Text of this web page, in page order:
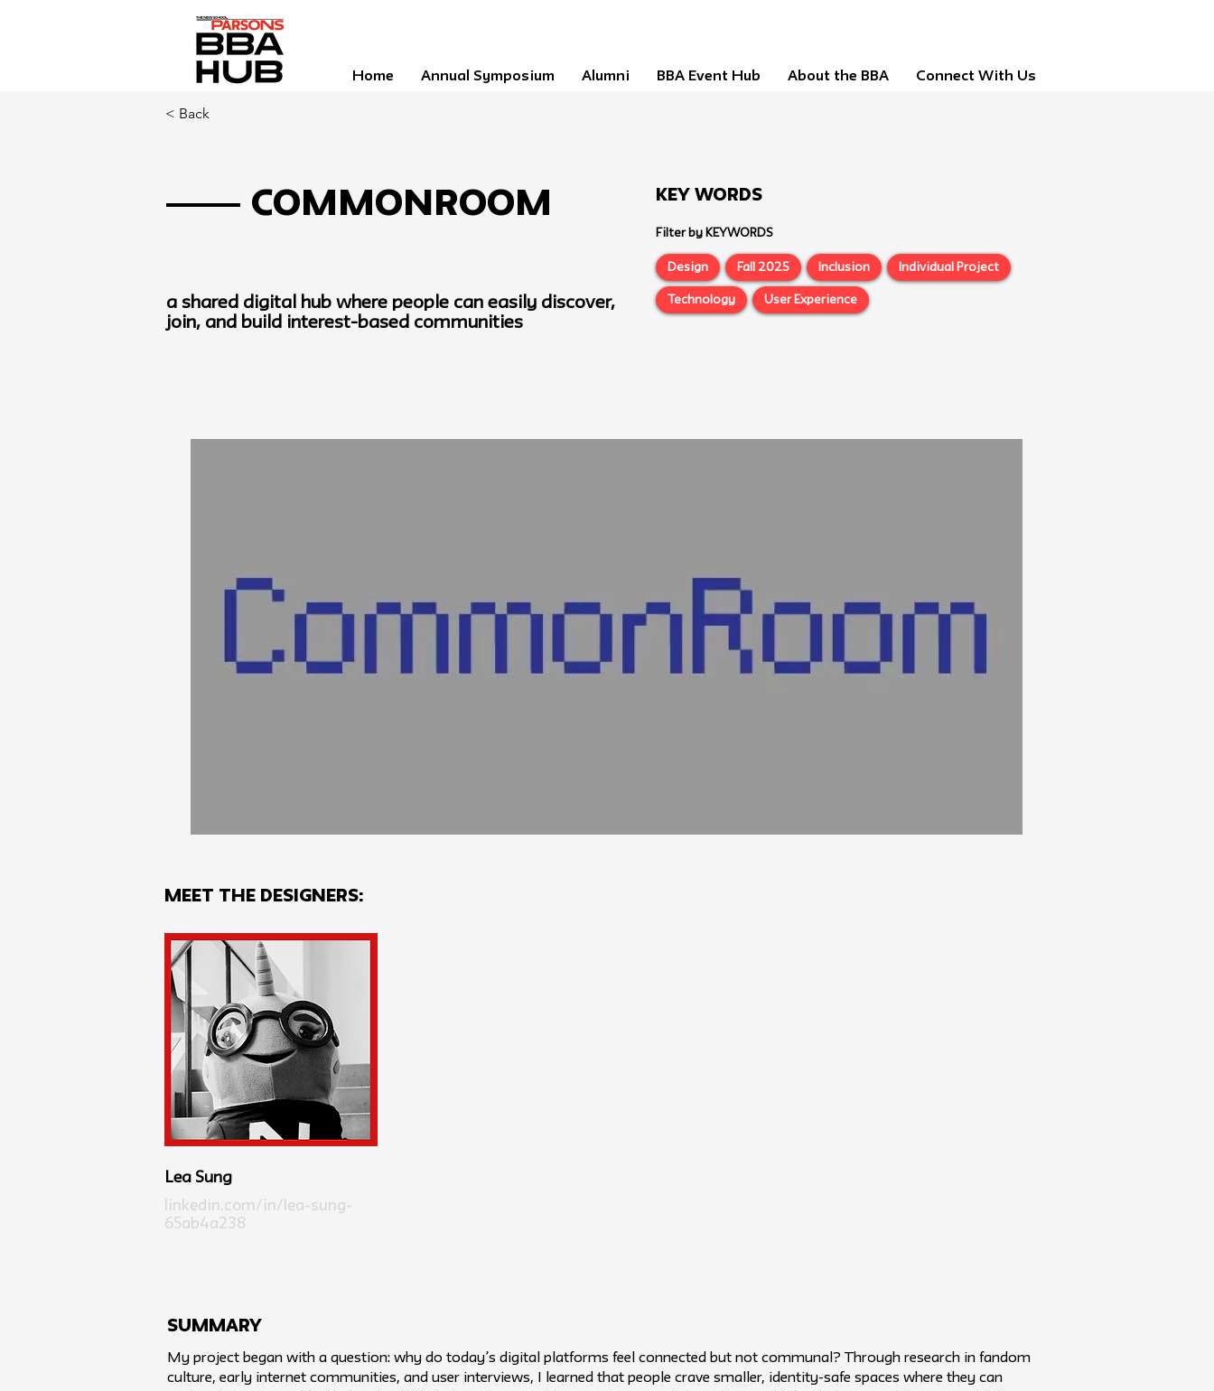
Home Annual Symposium Alumni BBA Event Hub About the BBA Connect With Us
< Back
CommonRoom Key Words
a shared digital hub where people can easily discover,
join, and build interest-based communities
Filter by KEYWORDS
Design Fall 2025 Inclusion Individual Project
Technology User Experience
MEET THE Designers:
Lea Sung
linkedin.com/in/lea-sung-
65ab4a238
SUMMARY
My project began with a question: why do today’s digital platforms feel connected but not communal? Through research in fandom
culture, early internet communities, and user interviews, I learned that people crave smaller, identity-safe spaces where they can